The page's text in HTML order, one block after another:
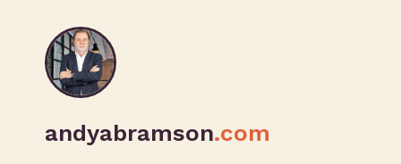
andyabramson.com